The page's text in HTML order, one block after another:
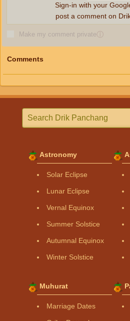
Make my comment privateⓘ
Sign-in with your
post a comment on
Comments
Astronomy
Solar Eclipse
Lunar Eclipse
Vernal Equinox
Summer Solstice
Autumnal Equinox
Winter Solstice
Muhurat
Marriage Dates